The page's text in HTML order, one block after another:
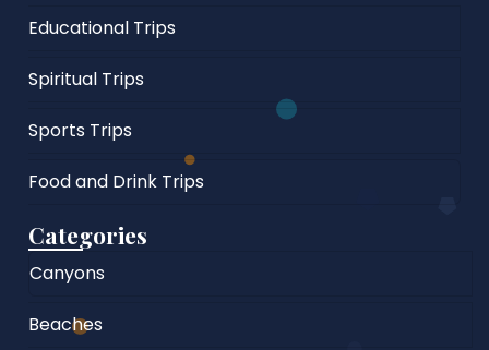
Educational Trips
Spiritual Trips
Sports Trips
Food and Drink Trips
Categories
Canyons
Beaches